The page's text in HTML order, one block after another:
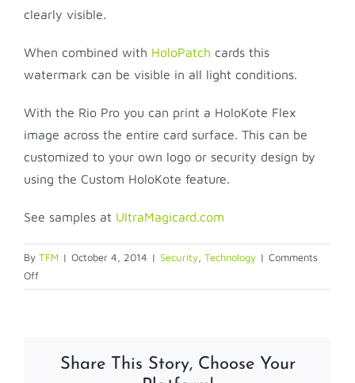
clearly visible.
When combined with HoloPatch cards this
watermark can be visible in all light conditions.
With the Rio Pro you can print a HoloKote Flex
image across the entire card surface. This can be
customized to your own logo or security design by
using the Custom HoloKote feature.
See samples at UltraMagicard.com
By TFM | October 4, 2014 | Security Technology | Comments
Offon
HOLOKOTE
Share This Story, Choose Your